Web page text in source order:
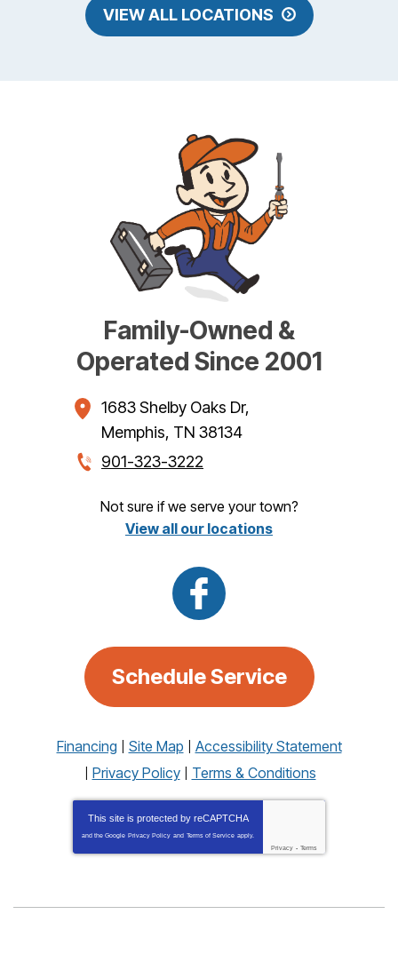
VIEW ALL LOCATIONS
Family-Owned &
Operated Since 2001
1683 Shelby Oaks Dr,
Memphis, TN 38134
901-323-3222
Not sure if we serve your town?
View all our locations
Schedule Service
Financing Site Map
Accessibility Statement
Privacy Policy
Terms & Conditions
This site is protected by reCAPTCHA
and the Google Privacy Policy and Terms of Service apply.
Privacy - Terms